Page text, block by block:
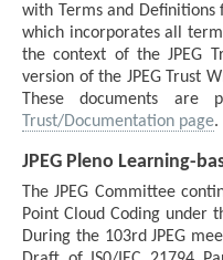
with Terms and Definitions
which incorporates all
the context of the JPEG
version of the JPEG Trust
These documents
Trust/Documentation page.
JPEG Pleno Learning-
The JPEG Committee
Point Cloud Coding under
During the 103rd JPEG